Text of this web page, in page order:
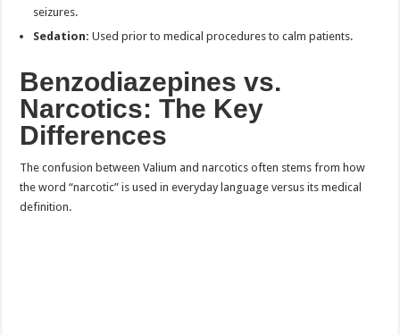
seizures.
Sedation: Used prior to medical procedures to calm patients.
Benzodiazepines vs.
Narcotics: The Key
Differences
The confusion between Valium and narcotics often stems from how
the word “narcotic” is used in everyday language versus its medical
definition.